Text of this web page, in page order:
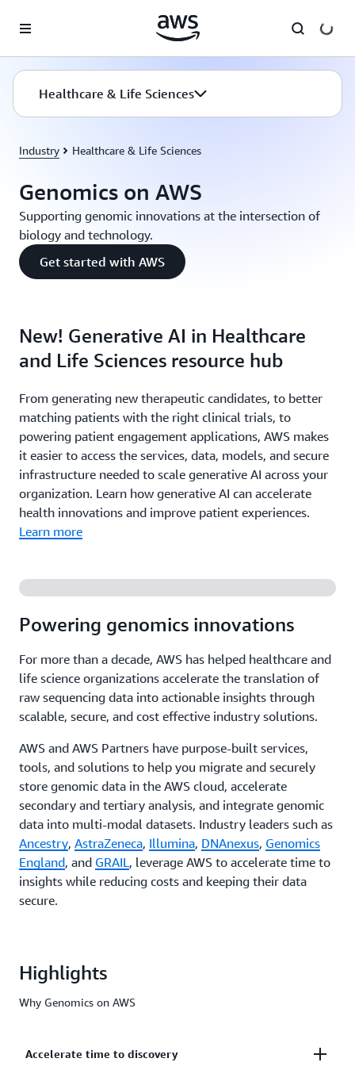
Healthcare & Life Sciences
Industry Healthcare & Life Sciences
Genomics on AWS
Supporting genomic innovations at the intersection of
biology and technology.
Get started with AWS
New! Generative AI in Healthcare
and Life Sciences resource hub
From generating new therapeutic candidates, to better
matching patients with the right clinical trials, to
powering patient engagement applications, AWS makes
it easier to access the services, data, models, and secure
infrastructure needed to scale generative AI across your
organization. Learn how generative AI can accelerate
health innovations and improve patient experiences.
Learn more
Powering genomics innovations
For more than a decade, AWS has helped healthcare and
life science organizations accelerate the translation of
raw sequencing data into actionable insights through
scalable, secure, and cost effective industry solutions.
AWS and AWS Partners have purpose-built services,
tools, and solutions to help you migrate and securely
store genomic data in the AWS cloud, accelerate
secondary and tertiary analysis, and integrate genomic
data into multi-modal datasets. Industry leaders such as
Ancestry, AstraZeneca, Illumina, DNAnexus, Genomics
England, and GRAIL, leverage AWS to accelerate time to
insights while reducing costs and keeping their data
secure.
Highlights
Why Genomics on AWS
Accelerate time to discovery